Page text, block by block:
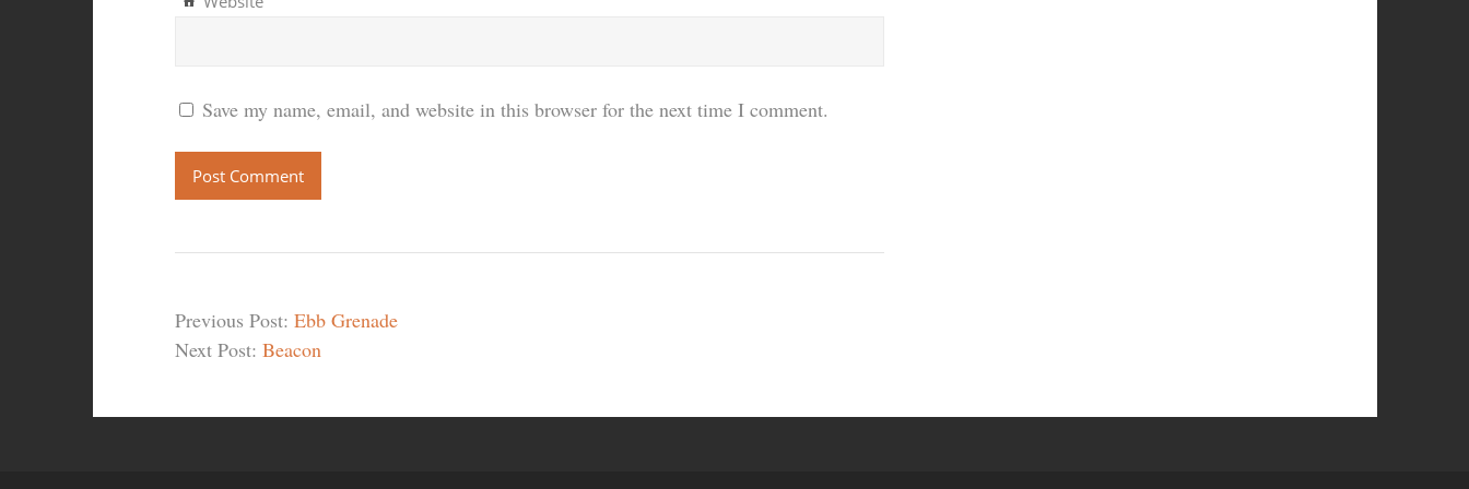
Save my name, email, and website in this browser for the next time I comment.
Previous Post: Ebb Grenade
Next Post: Beacon